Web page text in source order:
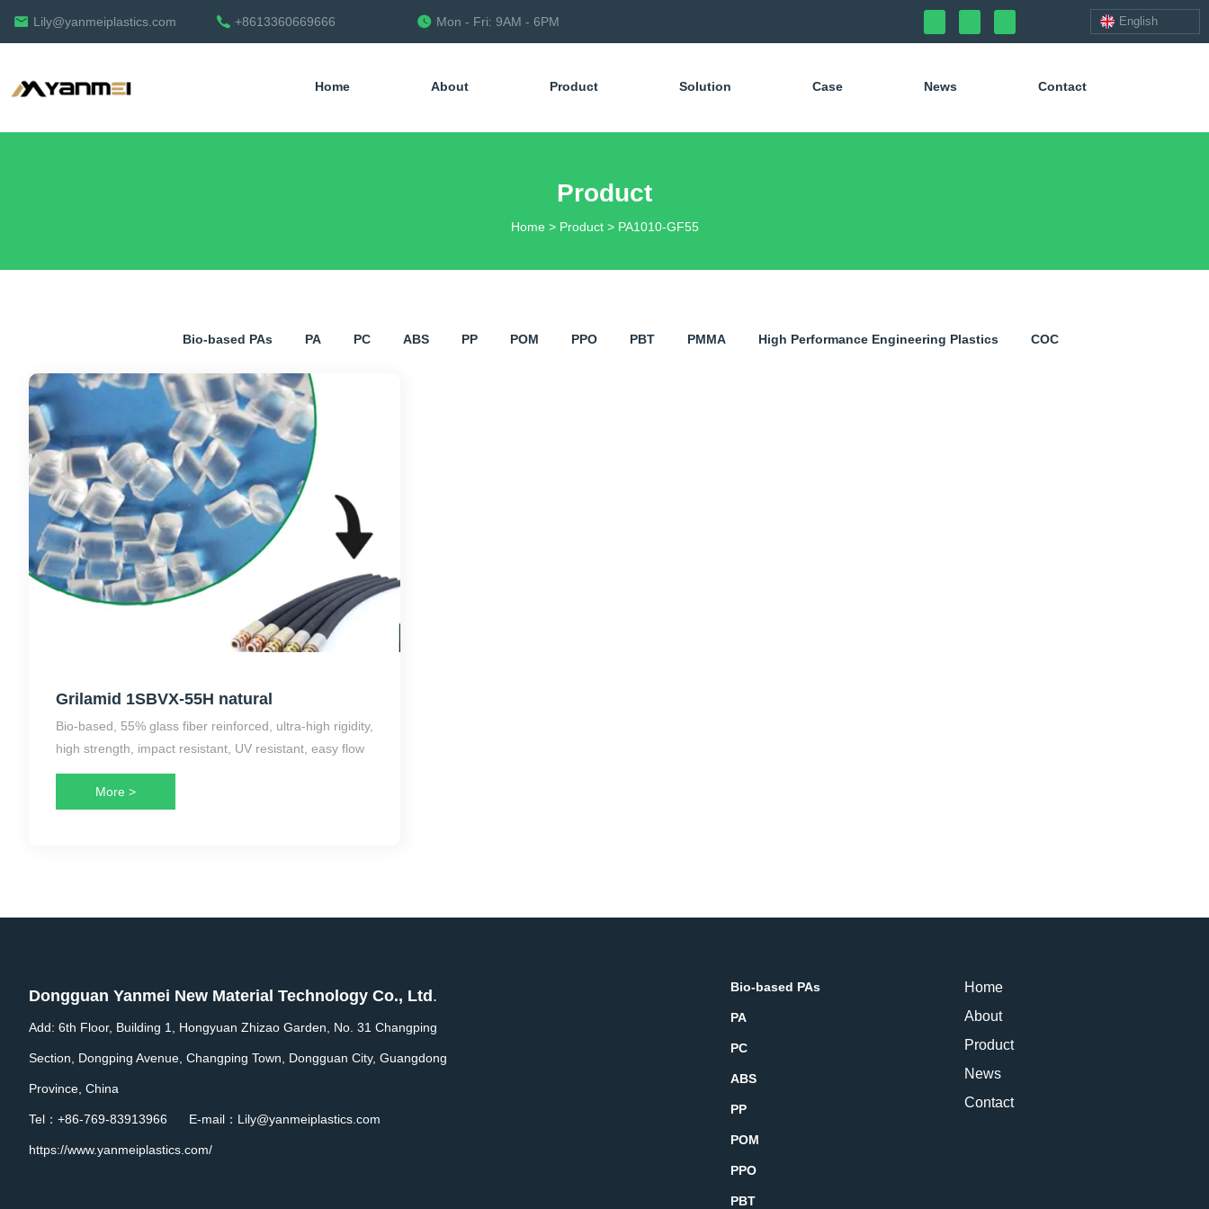
Lily@yanmeiplastics.com +8613360669666 Mon - Fri: 9AM - 6PM English
Home About Product Solution Case News Contact
Product
Home > Product > PA1010-GF55
Bio-based PAs PA PC ABS PP POM PPO PBT PMMA ​High Performance Engineering Plastics COC
Grilamid 1SBVX-55H natural
Bio-based, 55% glass fiber reinforced, ultra-high rigidity,
high strength, impact resistant, UV resistant, easy flow
More >
Dongguan Yanmei New Material Technology Co., Ltd .
Add: 6th Floor, Building 1, Hongyuan Zhizao Garden, No. 31 Changping
Section, Dongping Avenue, Changping Town, Dongguan City, Guangdong
Province, China
Tel：+86-769-83913966 E-mail：Lily@yanmeiplastics.com
https://www.yanmeiplastics.com/
Bio-based PAs
PA
PC
ABS
PP
POM
PPO
PBT
Home
About
Product
News
Contact